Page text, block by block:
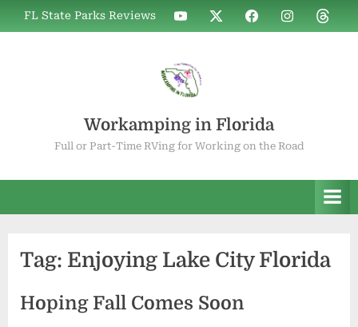
Skip
to
FL State Parks Reviews
WIF
on
WIF
on
WIF
on
WIF
on
WIF
on
Workamping in Florida
Full or Part-Time RVing for Working on the Road
Tag: Enjoying Lake City Florida
Hoping Fall Comes Soon